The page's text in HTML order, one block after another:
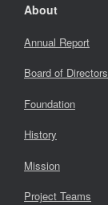
About
Annual Report
Board of Directors
Foundation
History
Mission
Project Teams